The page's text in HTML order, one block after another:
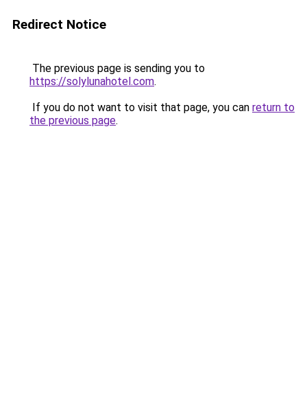
Redirect Notice
The previous page is sending you to
https://solylunahotel.com.
If you do not want to visit that page, you can return to
the previous page.